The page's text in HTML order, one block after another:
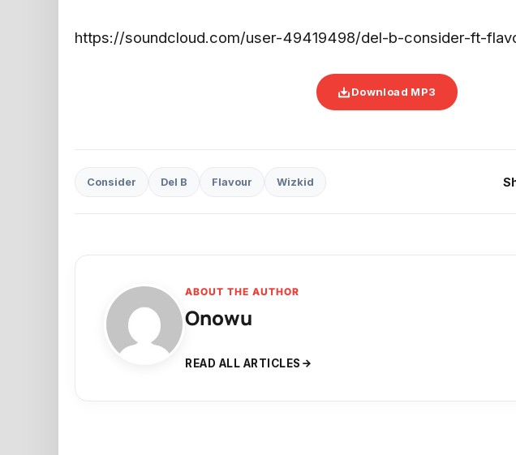
https://soundcloud.com/user-49419498/del-b-consider-ft-
Download MP3
Consider Del B Flavour Wizkid
ABOUT THE AUTHOR
Onowu
READ ALL ARTICLES